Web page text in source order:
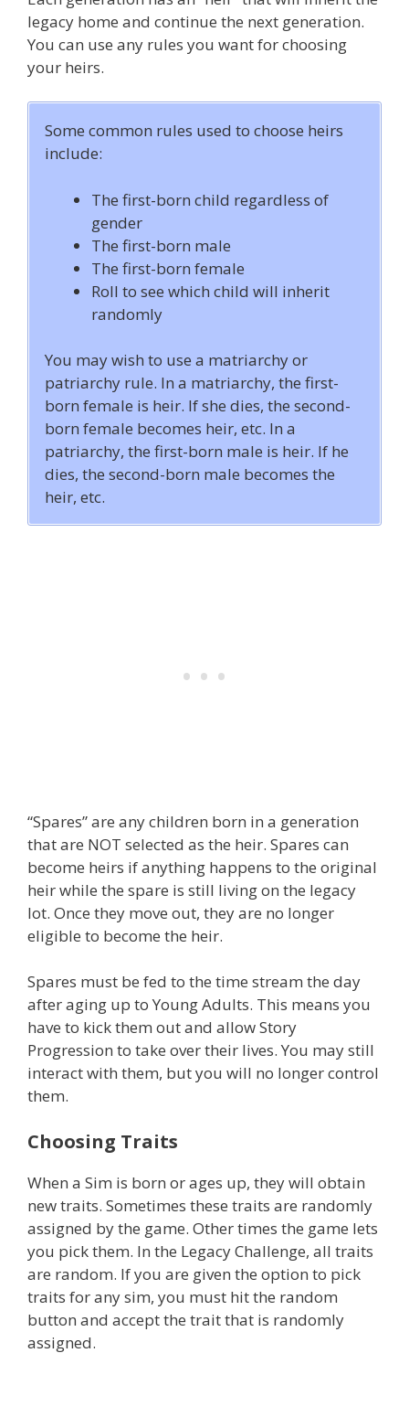
legacy home and continue the next generation.
You can use any rules you want for choosing
your heirs.
Some common rules used to choose heirs
include:
The first-born child regardless of
gender
The first-born male
The first-born female
Roll to see which child will inherit
randomly
You may wish to use a matriarchy or
patriarchy rule. In a matriarchy, the first-
born female is heir. If she dies, the second-
born female becomes heir, etc. In a
patriarchy, the first-born male is heir. If he
dies, the second-born male becomes the
heir, etc.
“Spares” are any children born in a generation
that are NOT selected as the heir. Spares can
become heirs if anything happens to the original
heir while the spare is still living on the legacy
lot. Once they move out, they are no longer
eligible to become the heir.
Spares must be fed to the time stream the day
after aging up to Young Adults. This means you
have to kick them out and allow Story
Progression to take over their lives. You may still
interact with them, but you will no longer control
them.
Choosing Traits
When a Sim is born or ages up, they will obtain
new traits. Sometimes these traits are randomly
assigned by the game. Other times the game lets
you pick them. In the Legacy Challenge, all traits
are random. If you are given the option to pick
traits for any sim, you must hit the random
button and accept the trait that is randomly
assigned.